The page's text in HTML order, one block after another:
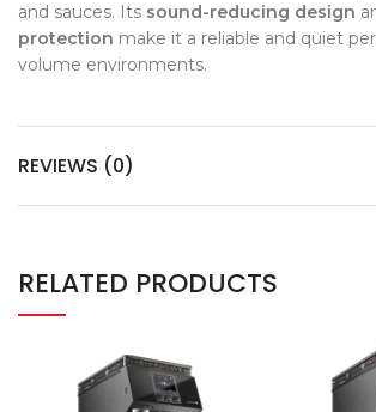
and sauces. Its sound-reducing design
protection make it a reliable and quiet
volume environments.
REVIEWS (0)
RELATED PRODUCTS